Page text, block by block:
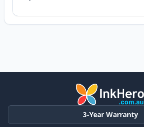
3-Year Warranty